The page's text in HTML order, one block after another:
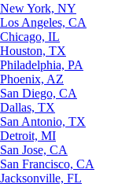
New York, NY
Los Angeles, CA
Chicago, IL
Houston, TX
Philadelphia, PA
Phoenix, AZ
San Diego, CA
Dallas, TX
San Antonio, TX
Detroit, MI
San Jose, CA
San Francisco, CA
Jacksonville, FL